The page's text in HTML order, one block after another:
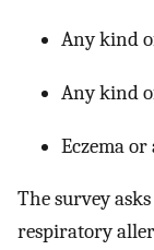
Any kind
Any kind
Eczema
The survey
respiratory